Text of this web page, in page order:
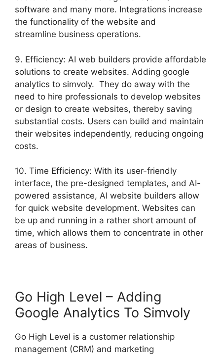
software and many more. Integrations increase
the functionality of the website and
streamline business operations.
9. Efficiency: AI web builders provide affordable
solutions to create websites. Adding google
analytics to simvoly. They do away with the
need to hire professionals to develop websites
or design to create websites, thereby saving
substantial costs. Users can build and maintain
their websites independently, reducing ongoing
costs.
10. Time Efficiency: With its user-friendly
interface, the pre-designed templates, and AI-
powered assistance, AI website builders allow
for quick website development. Websites can
be up and running in a rather short amount of
time, which allows them to concentrate in other
areas of business.
Go High Level – Adding
Google Analytics To Simvoly
Go High Level is a customer relationship
management (CRM) and marketing